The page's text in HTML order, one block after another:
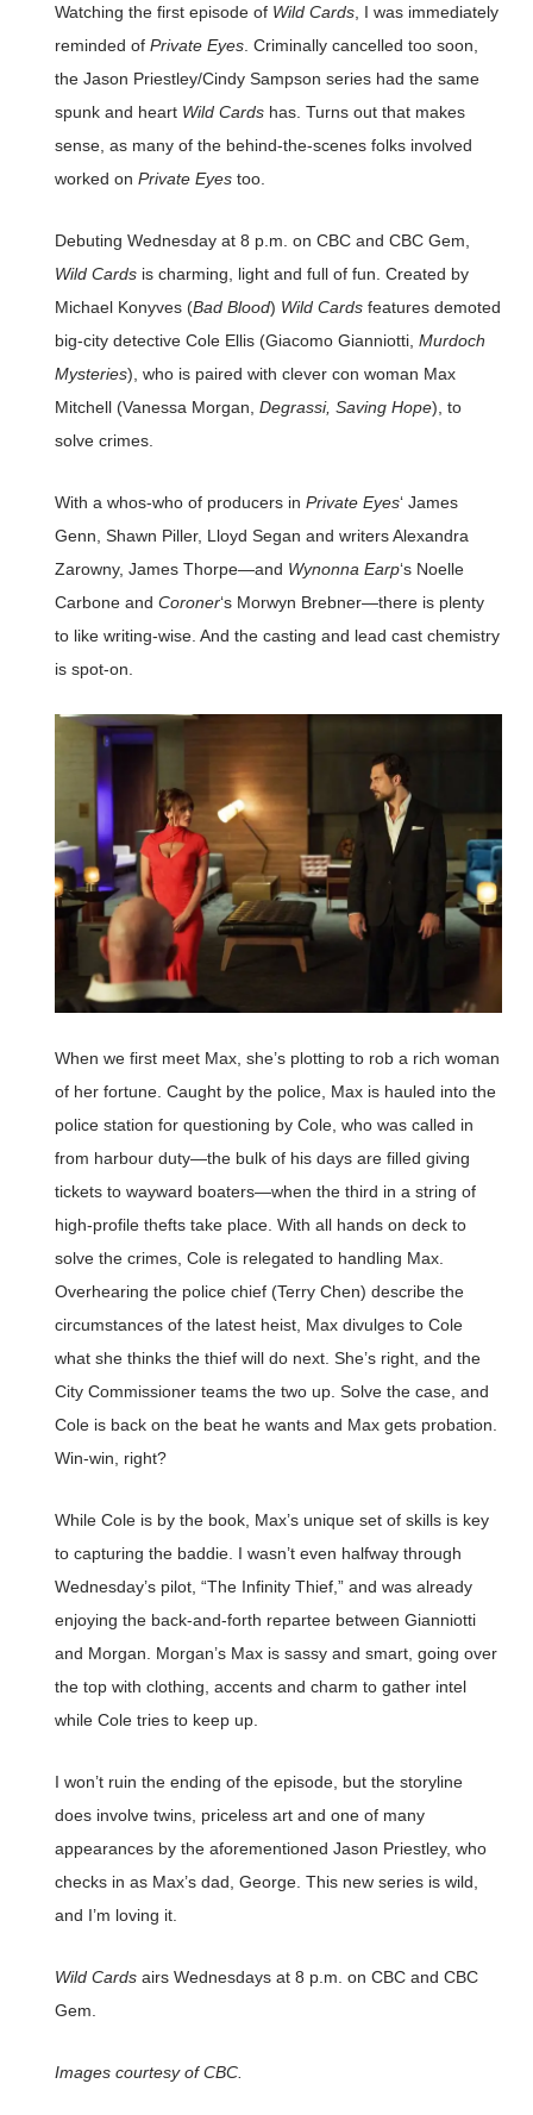
Watching the first episode of Wild Cards, I was immediately
reminded of Private Eyes. Criminally cancelled too soon,
the Jason Priestley/Cindy Sampson series had the same
spunk and heart Wild Cardshas. Turns out that makes
sense, as many of the behind-the-scenes folks involved
worked on Private Eyestoo.
Debuting Wednesday at 8 p.m. on CBC and CBC Gem,
Wild Cardsis charming, light and full of fun. Created by
Michael Konyves (Bad Blood) Wild Cardsfeatures demoted
big-city detective Cole Ellis (Giacomo Gianniotti, Murdoch
Mysteries), who is paired with clever con woman Max
Mitchell (Vanessa Morgan, Degrassi, Saving Hope), to
solve crimes.
With a whos-who of producers in Private Eyes‘ James
Genn, Shawn Piller, Lloyd Segan and writers Alexandra
Zarowny, James Thorpe—and Wynonna Earp‘s Noelle
Carbone and Coroner‘s Morwyn Brebner—there is plenty
to like writing-wise. And the casting and lead cast chemistry
is spot-on.
When we first meet Max, she’s plotting to rob a rich woman
of her fortune. Caught by the police, Max is hauled into the
police station for questioning by Cole, who was called in
from harbour duty—the bulk of his days are filled giving
tickets to wayward boaters—when the third in a string of
high-profile thefts take place. With all hands on deck to
solve the crimes, Cole is relegated to handling Max.
Overhearing the police chief (Terry Chen) describe the
circumstances of the latest heist, Max divulges to Cole
what she thinks the thief will do next. She’s right, and the
City Commissioner teams the two up. Solve the case, and
Cole is back on the beat he wants and Max gets probation.
Win-win, right?
While Cole is by the book, Max’s unique set of skills is key
to capturing the baddie. I wasn’t even halfway through
Wednesday’s pilot, “The Infinity Thief,” and was already
enjoying the back-and-forth repartee between Gianniotti
and Morgan. Morgan’s Max is sassy and smart, going over
the top with clothing, accents and charm to gather intel
while Cole tries to keep up.
I won’t ruin the ending of the episode, but the storyline
does involve twins, priceless art and one of many
appearances by the aforementioned Jason Priestley, who
checks in as Max’s dad, George. This new series is wild,
and I’m loving it.
Wild Cardsairs Wednesdays at 8 p.m. on CBC and CBC
Gem.
Images courtesy of CBC.